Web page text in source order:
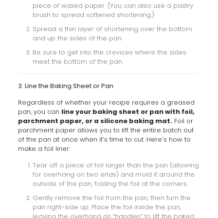
piece of waxed paper. (You can also use a pastry
brush to spread softened shortening.)
Spread a thin layer of shortening over the bottom
and up the sides of the pan.
Be sure to get into the crevices where the sides
meet the bottom of the pan.
3. Line the Baking Sheet or Pan
Regardless of whether your recipe requires a greased
pan, you can line your baking sheet or pan with foil,
parchment paper, or a silicone baking mat.Foil or
parchment paper allows you to lift the entire batch out
of the pan at once when it’s time to cut. Here’s how to
make a foil liner:
Tear off a piece of foil larger than the pan (allowing
for overhang on two ends) and mold it around the
outside of the pan, folding the foil at the corners.
Gently remove the foil from the pan, then turn the
pan right-side up. Place the foil inside the pan,